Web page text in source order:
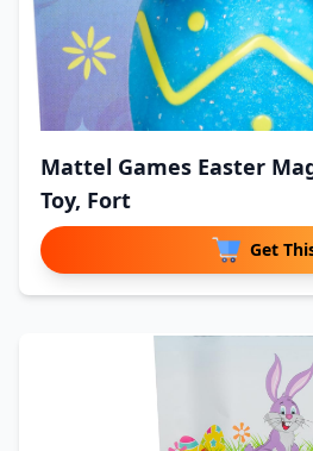
Mattel Games Easter
Toy, Fort
Get